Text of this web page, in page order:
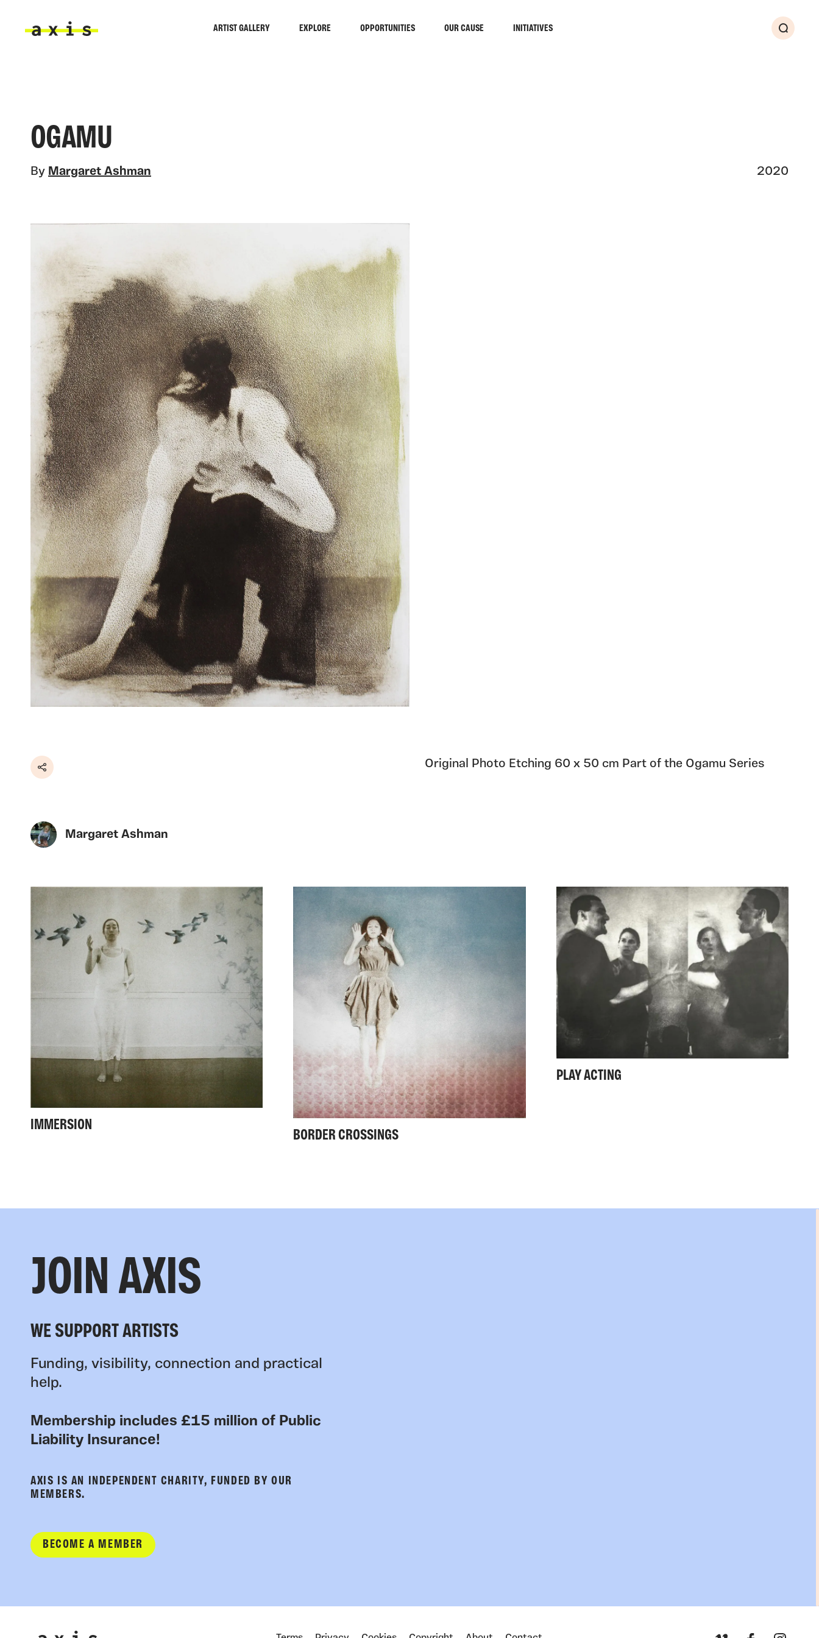
ARTIST GALLERY EXPLORE OPPORTUNITIES OUR CAUSE INITIATIVES
Search
OGAMU
By Margaret Ashman 2020
Share
Original Photo Etching 60 x 50 cm Part of the Ogamu Series
Margaret Ashman
IMMERSION
BORDER CROSSINGS
PLAY ACTING
JOIN AXIS
WE SUPPORT ARTISTS
Funding, visibility, connection and practical
help.
Membership includes £15 million of Public
Liability Insurance!
AXIS IS AN INDEPENDENT CHARITY, FUNDED BY OUR
MEMBERS.
BECOME A MEMBER